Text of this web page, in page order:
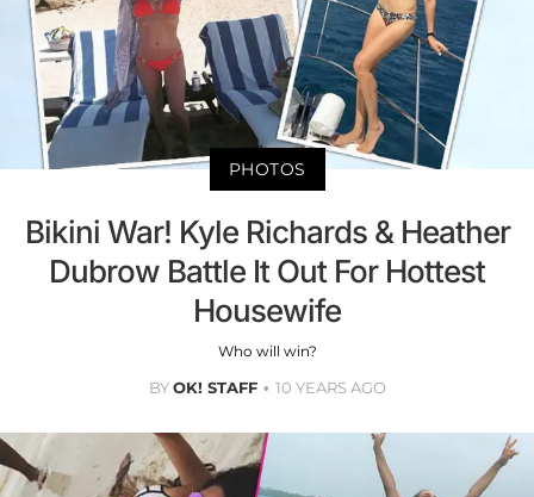
PHOTOS
Bikini War! Kyle Richards & Heather
Dubrow Battle It Out For Hottest
Housewife
Who will win?
BYOK! STAFF 10 YEARS AGO